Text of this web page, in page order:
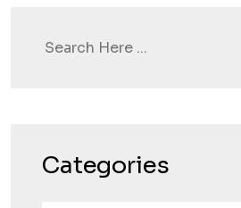
Categories